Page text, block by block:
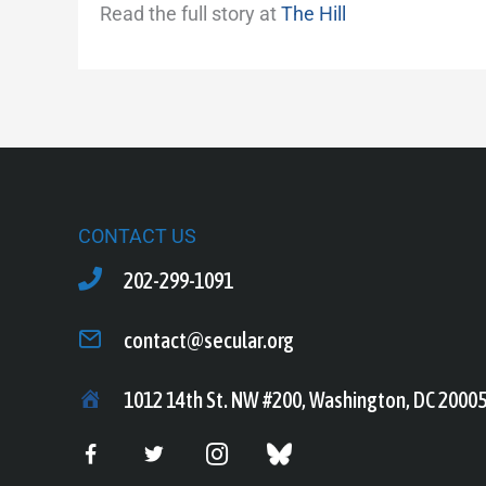
Read the full story atThe Hill
CONTACT US
202-299-1091
contact@secular.org
1012 14th St. NW #200, Washington, DC 20005